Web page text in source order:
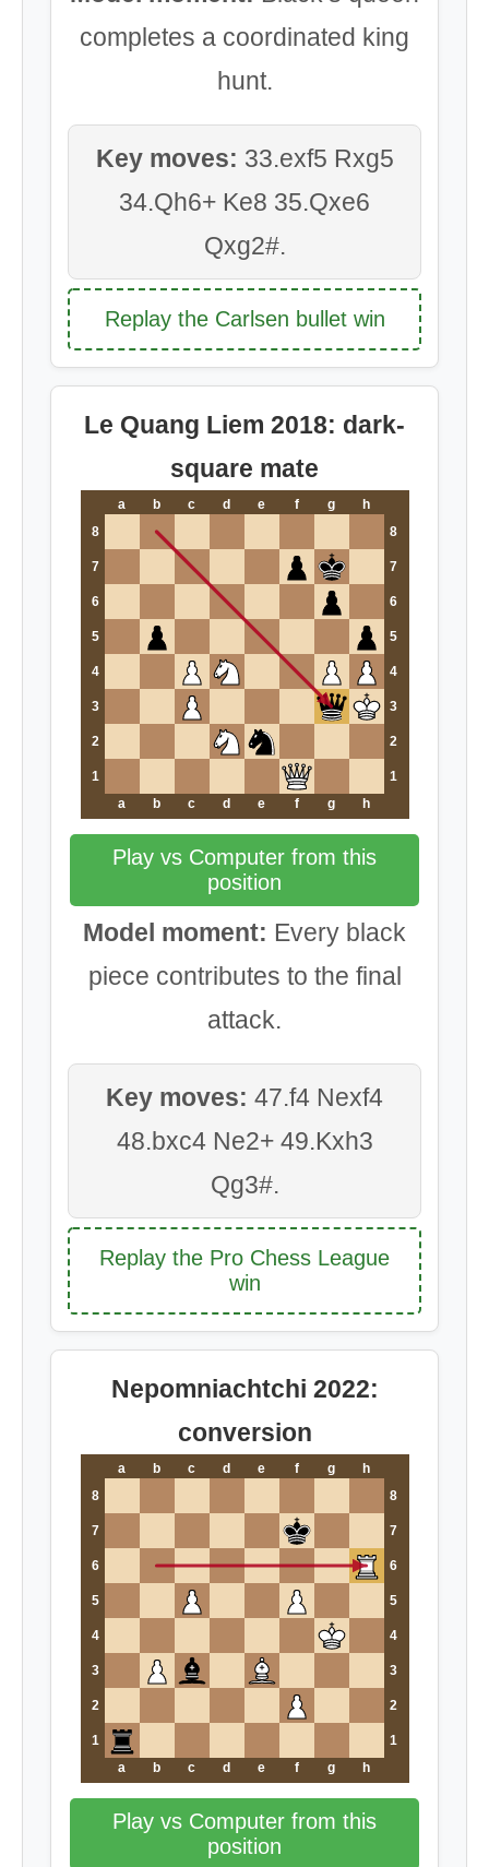
completes a coordinated king
hunt.
Key moves: 33.exf5 Rxg5
34.Qh6+ Ke8 35.Qxe6
Qxg2#.
Replay the Carlsen bullet win
Le Quang Liem 2018: dark-
square mate
a b c d e f g
h
8
8
7 7
6 6
5 5
4 4
3 3
2 2
1
1
a
b c d e f g h
Play vs Computer from this
position
Model moment: Every black
piece contributes to the final
attack.
Key moves: 47.f4 Nexf4
48.bxc4 Ne2+ 49.Kxh3
Qg3#.
Replay the Pro Chess League
win
Nepomniachtchi 2022:
conversion
a b c d e f g
h
8
8
7 7
6 6
5 5
4 4
3 3
2 2
1
1
a
b c d e f g h
Play vs Computer from this
position